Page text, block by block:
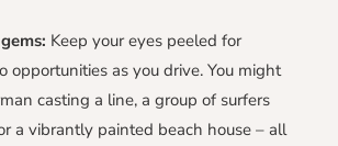
Keep your eyes peeled for
opportunities as you drive. You might
casting a line, a group of surfers
a vibrantly painted beach house – all